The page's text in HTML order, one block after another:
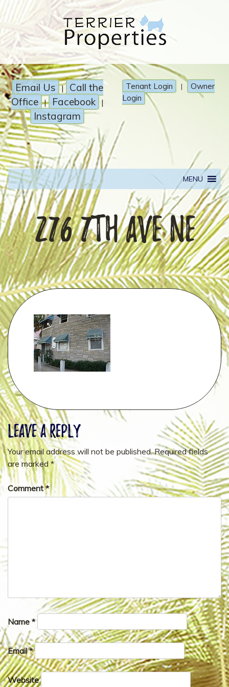
Email Us | Call the
Office | Facebook |
Instagram
Tenant Login |
Owner
Login
MENU
276 7th Ave NE
Leave a Reply
Your email address will not be published. Required fields
are marked *
Comment*
Name *
Email*
Website